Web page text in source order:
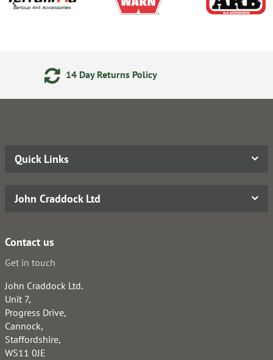
24/7 Online Ordering
Quick Links
John Craddock Ltd
Contact us
Get in touch
John Craddock Ltd.
Unit 7,
Progress Drive,
Cannock,
Staffordshire,
WS11 0JE